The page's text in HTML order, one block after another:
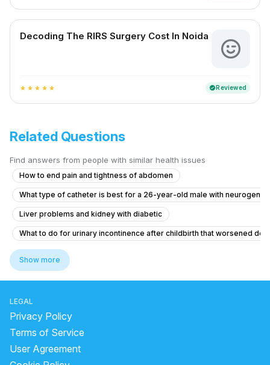
Decoding The RIRS Surgery Cost In Noida
star star star star star verifiedReviewed
Related Questions
Find answers from people with similar health issues
How to end pain and tightness of abdomen
What type of catheter is best for a 26-year-old male with neurogenic
Liver problems and kidney with diabetic
What to do for urinary incontinence after childbirth that worsened
Pain in Testicular Vein While Passing Stool
What is causing my frequent urination and high blood pressure at 15
Blood Clots in Urine with Abdominal Pain and Fever
Mild Flank Discomfort and Urine Changes After Stent Removal
Colony count 1,00,000 urinary problems
Show more
LEGAL
Privacy Policy
Terms of Service
User Agreement